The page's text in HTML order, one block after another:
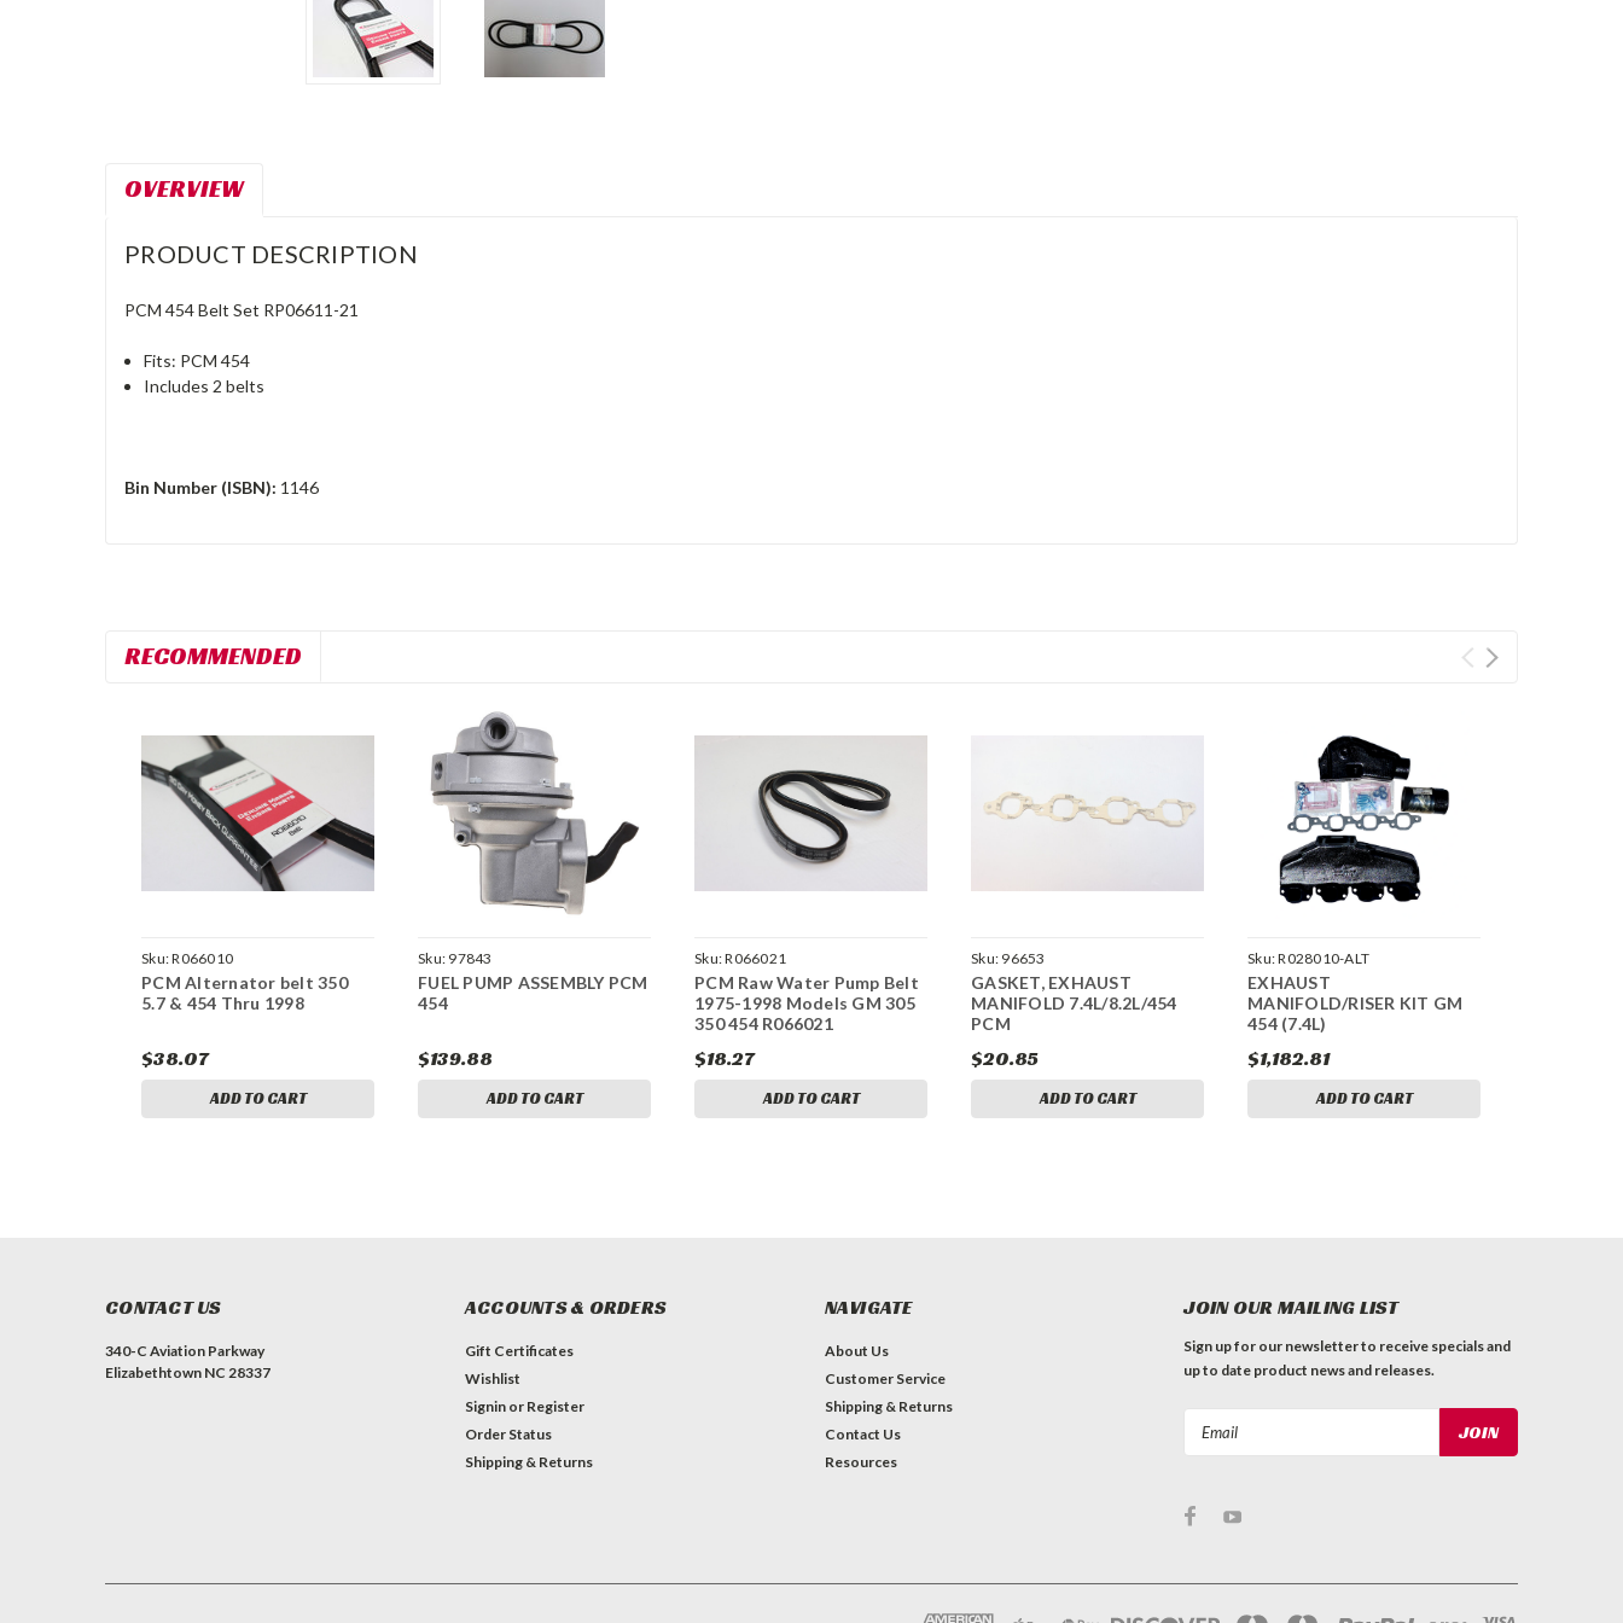
OVERVIEW
PRODUCT DESCRIPTION
PCM 454 Belt Set RP06611-21
Fits: PCM 454
Includes 2 belts
Bin Number (ISBN): 1146
RECOMMENDED
Sku:R066010
PCM Alternator belt 350
5.7 & 454 Thru 1998
$38.07
ADD TO CART
Sku: 97843
FUEL PUMP ASSEMBLY PCM
454
$139.88
ADD TO CART
Sku:R066021
PCM Raw Water Pump Belt
1975-1998 Models GM 305
350 454 R066021
$18.27
ADD TO CART
Sku: 96653
GASKET, EXHAUST
MANIFOLD 7.4L/8.2L/454
PCM
$20.85
ADD TO CART
Sku:R028010-ALT
EXHAUST
MANIFOLD/RISER KIT GM
454 (7.4L)
$1,182.81
ADD TO CART
CONTACT US
340-C Aviation Parkway
Elizabethtown NC 28337
ACCOUNTS & ORDERS
Gift Certificates
Wishlist
Signin or Register
Order Status
Shipping & Returns
NAVIGATE
About Us
Customer Service
Shipping & Returns
Contact Us
Resources
JOIN OUR MAILING LIST
Sign up for our newsletter to receive specials and
up to date product news and releases.